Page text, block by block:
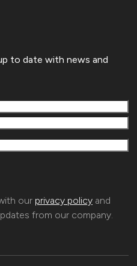
to date with news and
our privacy policy and
from our company.